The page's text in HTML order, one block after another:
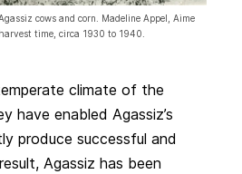
cows and corn. Madeline Appel, Aime
time, circa 1930 to 1940.
climate of the
have enabled Agassiz’s
produce successful and
Agassiz has been